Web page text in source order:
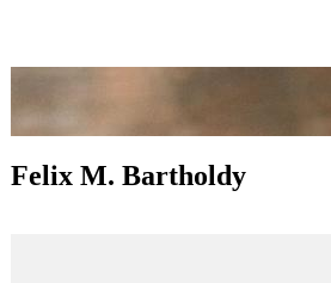
Felix M. Bartholdy